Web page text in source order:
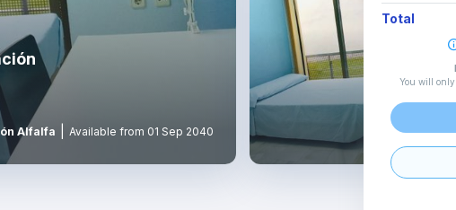
Alfalfa Available from 01 Sep 2040
Total
You will